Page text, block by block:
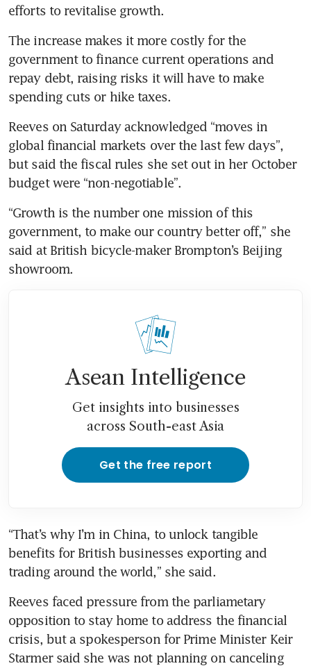
efforts to revitalise growth.
The increase makes it more costly for the
government to finance current operations and
repay debt, raising risks it will have to make
spending cuts or hike taxes.
Reeves on Saturday acknowledged “moves in
global financial markets over the last few days”,
but said the fiscal rules she set out in her October
budget were “non-negotiable”.
“Growth is the number one mission of this
government, to make our country better off,” she
said at British bicycle-maker Brompton’s Beijing
showroom.
Asean Intelligence
Get insights into businesses
across South-east Asia
Get the free report
“That’s why I’m in China, to unlock tangible
benefits for British businesses exporting and
trading around the world,” she said.
Reeves faced pressure from the parliametary
opposition to stay home to address the financial
crisis, but a spokesperson for Prime Minister Keir
Starmer said she was not planning on canceling